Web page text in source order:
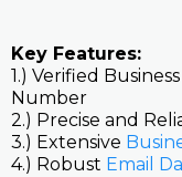
Key Features:
1.) Verified
Number
2.) Precise and
3.) Extensive
4.) Robust Email